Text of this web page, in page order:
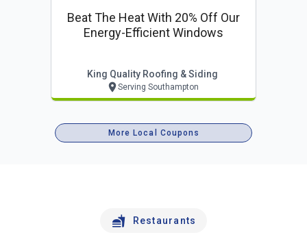
Beat The Heat With 20% Off Our
Energy-Efficient Windows
King Quality Roofing & Siding
Serving Southampton
More Local Coupons
Restaurants